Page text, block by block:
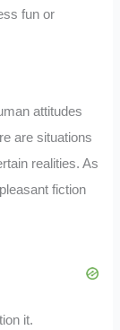
fun or
attitudes
are situations
realities. As
fiction
it.